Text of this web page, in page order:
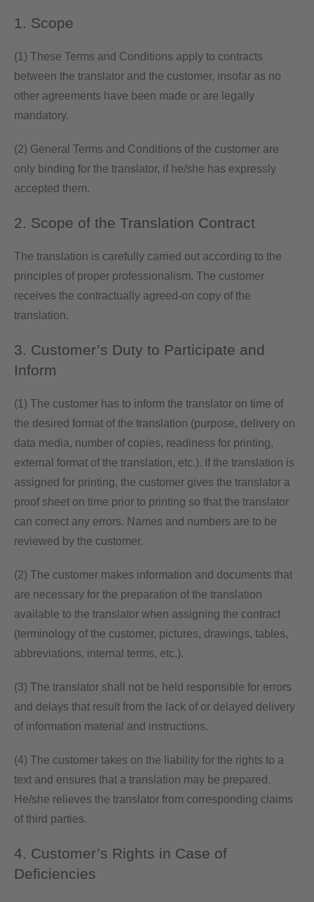
1. Scope
(1) These Terms and Conditions apply to contracts
between the translator and the customer, insofar as no
other agreements have been made or are legally
mandatory.
(2) General Terms and Conditions of the customer are
only binding for the translator, if he/she has expressly
accepted them.
2. Scope of the Translation Contract
The translation is carefully carried out according to the
principles of proper professionalism. The customer
receives the contractually agreed-on copy of the
translation.
3. Customer’s Duty to Participate and
Inform
(1) The customer has to inform the translator on time of
the desired format of the translation (purpose, delivery on
data media, number of copies, readiness for printing,
external format of the translation, etc.). If the translation is
assigned for printing, the customer gives the translator a
proof sheet on time prior to printing so that the translator
can correct any errors. Names and numbers are to be
reviewed by the customer.
(2) The customer makes information and documents that
are necessary for the preparation of the translation
available to the translator when assigning the contract
(terminology of the customer, pictures, drawings, tables,
abbreviations, internal terms, etc.).
(3) The translator shall not be held responsible for errors
and delays that result from the lack of or delayed delivery
of information material and instructions.
(4) The customer takes on the liability for the rights to a
text and ensures that a translation may be prepared.
He/she relieves the translator from corresponding claims
of third parties.
4. Customer’s Rights in Case of
Deficiencies